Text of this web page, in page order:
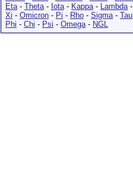
Eta- Theta- Iota- Kappa- Lambda-
Xi - Omicron - Pi - Rho - Sigma- Tau
Phi - Chi - Psi - Omega- NGL